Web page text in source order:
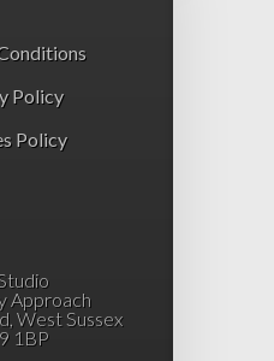
Policy
Policy
Approach
West Sussex
1BP